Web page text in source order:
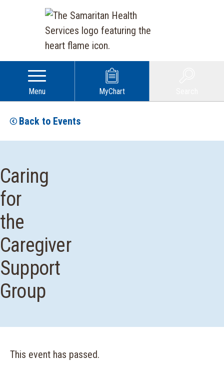
Menu MyChart
Back to Events
Caring
for
the
Caregiver
Support
Group
This event has passed.